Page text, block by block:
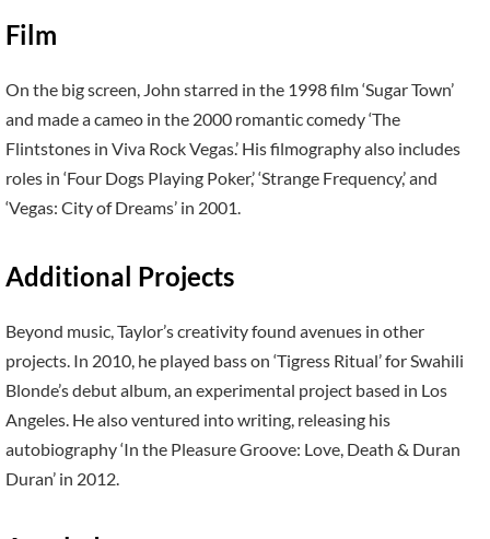
Film
On the big screen, John starred in the 1998 film ‘Sugar Town’
and made a cameo in the 2000 romantic comedy ‘The
Flintstones in Viva Rock Vegas.’ His filmography also includes
roles in ‘Four Dogs Playing Poker,’ ‘Strange Frequency,’ and
‘Vegas: City of Dreams’ in 2001.
Additional Projects
Beyond music, Taylor’s creativity found avenues in other
projects. In 2010, he played bass on ‘Tigress Ritual’ for Swahili
Blonde’s debut album, an experimental project based in Los
Angeles. He also ventured into writing, releasing his
autobiography ‘In the Pleasure Groove: Love, Death & Duran
Duran’ in 2012.